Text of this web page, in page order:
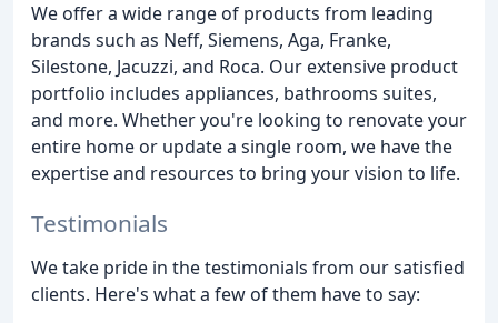
We offer a wide range of products from leading
brands such as Neff, Siemens, Aga, Franke,
Silestone, Jacuzzi, and Roca. Our extensive product
portfolio includes appliances, bathrooms suites,
and more. Whether you're looking to renovate your
entire home or update a single room, we have the
expertise and resources to bring your vision to life.
Testimonials
We take pride in the testimonials from our satisfied
clients. Here's what a few of them have to say: